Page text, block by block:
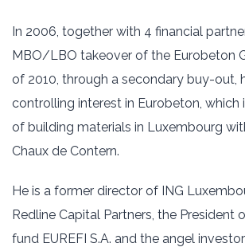
In 2006, together with 4 financial
MBO/LBO takeover of the Eurobeton
of 2010, through a secondary buy-out,
controlling interest in Eurobeton, which
of building materials in Luxembourg
Chaux de Contern.
He is a former director of ING
Redline Capital Partners, the President
fund EUREFI S.A. and the angel